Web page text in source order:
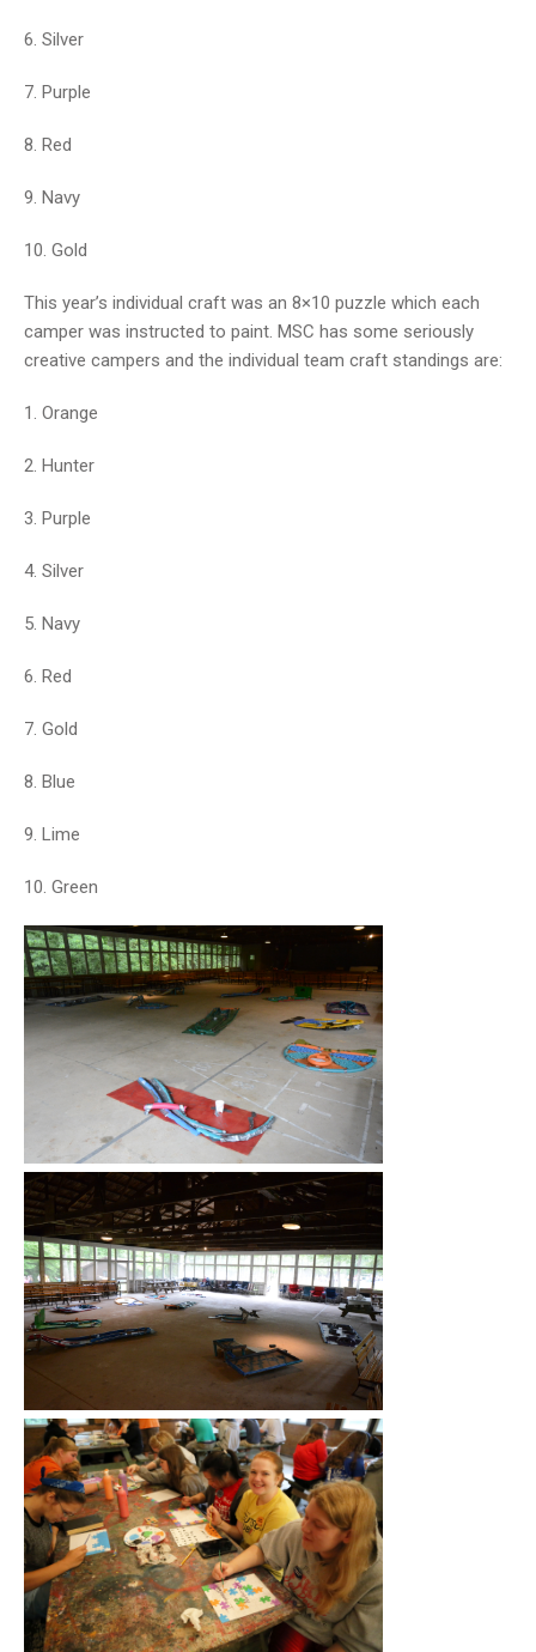
6. Silver
7. Purple
8. Red
9. Navy
10. Gold
This year’s individual craft was an 8×10 puzzle which each
camper was instructed to paint. MSC has some seriously
creative campers and the individual team craft standings are:
1. Orange
2. Hunter
3. Purple
4. Silver
5. Navy
6. Red
7. Gold
8. Blue
9. Lime
10. Green